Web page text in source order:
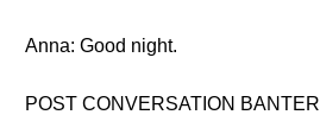
Anna: Good night.
POST CONVERSATION BANTER